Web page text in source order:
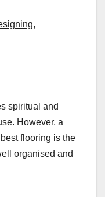
,
spiritual and
However, a
flooring is the
organised and